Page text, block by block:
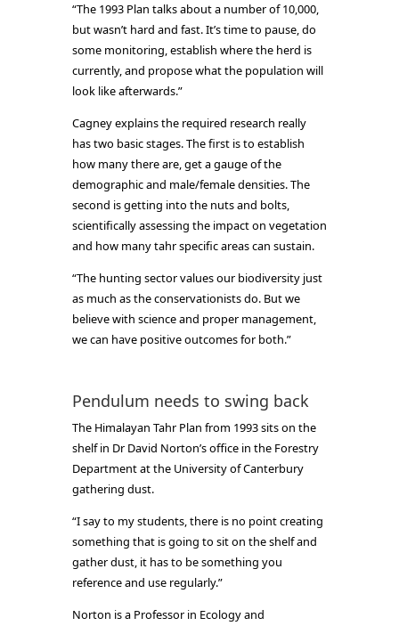
“The 1993 Plan talks about a number of 10,000,
but wasn’t hard and fast. It’s time to pause, do
some monitoring, establish where the herd is
currently, and propose what the population will
look like afterwards.”
Cagney explains the required research really
has two basic stages. The first is to establish
how many there are, get a gauge of the
demographic and male/female densities. The
second is getting into the nuts and bolts,
scientifically assessing the impact on vegetation
and how many tahr specific areas can sustain.
“The hunting sector values our biodiversity just
as much as the conservationists do. But we
believe with science and proper management,
we can have positive outcomes for both.”
Pendulum needs to swing back
The Himalayan Tahr Plan from 1993 sits on the
shelf in Dr David Norton’s office in the Forestry
Department at the University of Canterbury
gathering dust.
“I say to my students, there is no point creating
something that is going to sit on the shelf and
gather dust, it has to be something you
reference and use regularly.”
Norton is a Professor in Ecology and